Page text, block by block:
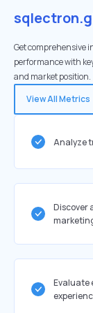
Get comprehensive
performance with
and market position.
View All Metrics
Analyze
Discover
Evaluate